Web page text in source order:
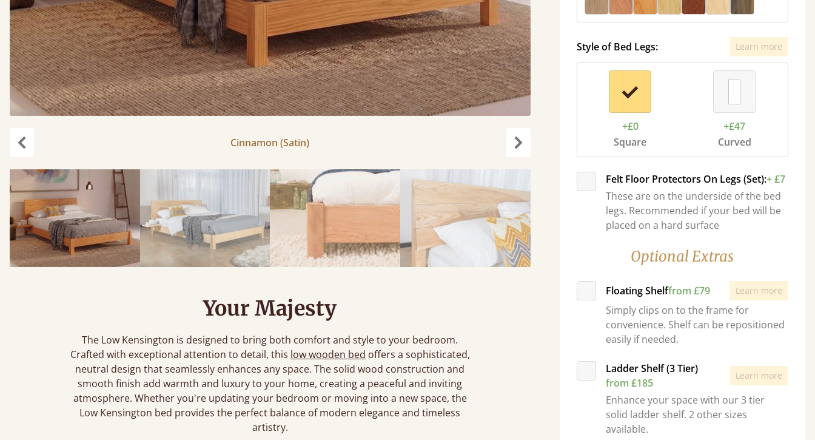
Cinnamon (Satin)
Your Majesty
The Low Kensington is designed to bring both comfort and style to your bedroom.
Crafted with exceptional attention to detail, this low wooden bed offers a sophisticated,
neutral design that seamlessly enhances any space. The solid wood construction and
smooth finish add warmth and luxury to your home, creating a peaceful and inviting
atmosphere. Whether you're updating your bedroom or moving into a new space, the
Low Kensington bed provides the perfect balance of modern elegance and timeless
artistry.
Style of Bed Legs: Learn more
+£0
Square
+£47
Curved
Felt Floor Protectors On Legs (Set):+ £7
These are on the underside of the bed
legs. Recommended if your bed will be
placed on a hard surface
Optional Extras
Floating Shelffrom £79 Learn more
Simply clips on to the frame for
convenience. Shelf can be repositioned
easily if needed.
Ladder Shelf (3 Tier)
from £185
Learn more
Enhance your space with our 3 tier
solid ladder shelf. 2 other sizes
available.